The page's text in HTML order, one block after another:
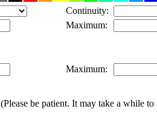
Continuity:
Maximum:
Maximum:
(Please be patient. It may take a while to